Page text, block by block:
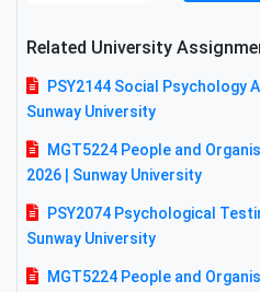
Related University
PSY2144 Social Psychology
Sunway University
MGT5224 People and
2026 | Sunway University
PSY2074 Psychological
Sunway University
MGT5224 People and